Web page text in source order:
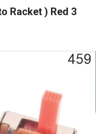
Racket ) Red 3